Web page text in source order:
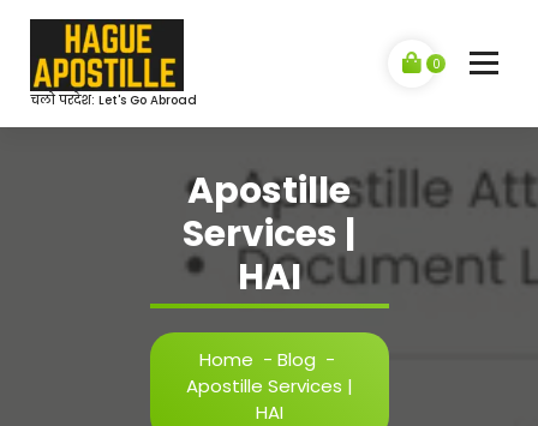
content
चलो परदेश: Let's Go Abroad
0
Apostille
Services |
HAI
Home - Blog -
Apostille Services |
HAI